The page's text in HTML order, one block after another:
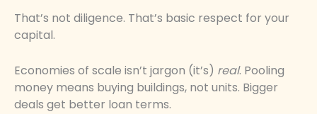
That’s not diligence. That’s basic respect for your
capital.
Economies of scale isn’t jargon (it’s) real. Pooling
money means buying buildings, not units. Bigger
deals get better loan terms.